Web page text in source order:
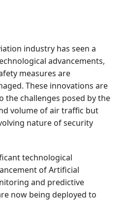
industry has seen a
advancements,
measures are
These innovations are
the challenges posed by the
volume of air traffic but
nature of security
technological
of Artificial
and predictive
now being deployed to